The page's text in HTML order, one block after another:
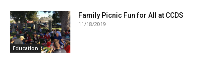
Education
Family Picnic Fun for All at CCDS
11/18/2019